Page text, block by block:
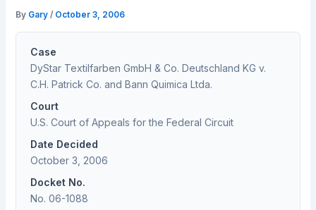
By Gary/ October 3, 2006
Case
DyStar Textilfarben GmbH & Co. Deutschland KG v.
C.H. Patrick Co. and Bann Quimica Ltda.
Court
U.S. Court of Appeals for the Federal Circuit
Date Decided
October 3, 2006
Docket No.
No. 06-1088